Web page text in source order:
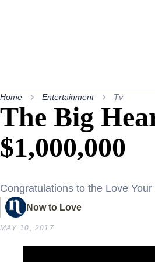
Home Entertainment Tv
The Big
$1,000,000
Congratulations to the Love
Now to Love
MAY 10, 2017